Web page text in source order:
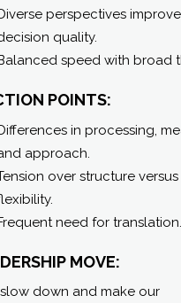
perspectives improve
quality.
speed with broad
POINTS:
in processing,
approach.
over structure versus
need for translation.
MOVE:
slow down and make our